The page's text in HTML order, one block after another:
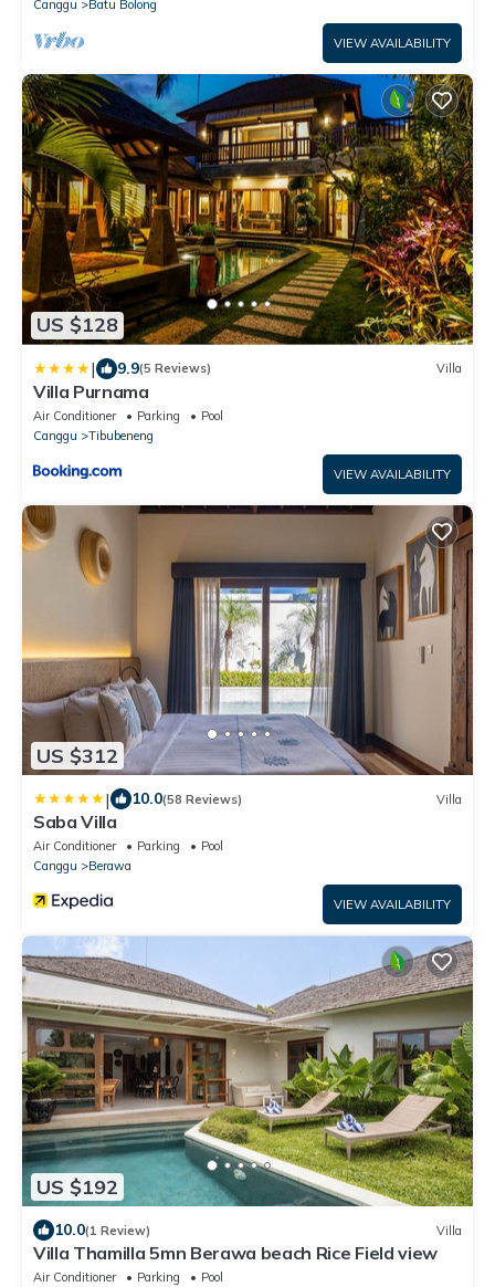
Canggu
Batu Bolong
VIEW AVAILABILITY
US $128
| 9.9(5 Reviews) Villa
Villa Purnama
Air Conditioner Parking
Pool
Canggu
Tibubeneng
VIEW AVAILABILITY
US $312
| 10.0(58 Reviews) Villa
Saba Villa
Air Conditioner Parking
Pool
Canggu
Berawa
VIEW AVAILABILITY
US $192
10.0(1 Review) Villa
Villa Thamilla 5mn Berawa beach Rice Field view
Air Conditioner Parking
Pool